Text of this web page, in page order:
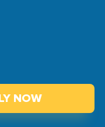
NOW